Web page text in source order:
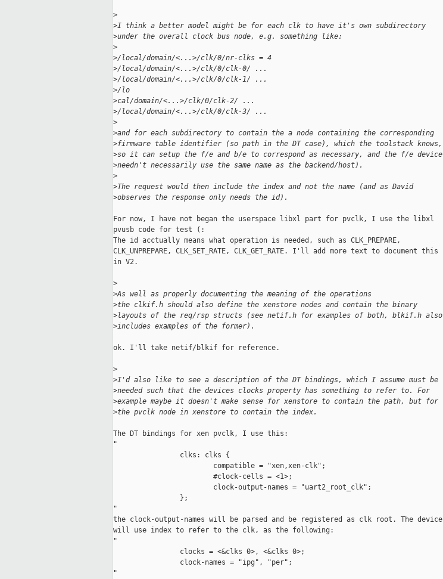
>
>I think a better model might be for each clk to have it's own subdirectory
>under the overall clock bus node, e.g. something like:
>
>/local/domain/<...>/clk/0/nr-clks = 4
>/local/domain/<...>/clk/0/clk-0/ ...
>/local/domain/<...>/clk/0/clk-1/ ...
>/lo
>cal/domain/<...>/clk/0/clk-2/ ...
>/local/domain/<...>/clk/0/clk-3/ ...
>
>and for each subdirectory to contain the a node containing the corresponding
>firmware table identifier (so path in the DT case), which the toolstack knows,
>so it can setup the f/e and b/e to correspond as necessary, and the f/e device
>needn't necessarily use the same name as the backend/host).
>
>The request would then include the index and not the name (and as David
>observes the response only needs the id).
For now, I have not began the userspace libxl part for pvclk, I use the libxl
pvusb code for test (:
The id acctually means what operation is needed, such as CLK_PREPARE,
CLK_UNPREPARE, CLK_SET_RATE, CLK_GET_RATE. I'll add more text to document this
in V2.
>
>As well as properly documenting the meaning of the operations
>the clkif.h should also define the xenstore nodes and contain the binary
>layouts of the req/rsp structs (see netif.h for examples of both, blkif.h also
>includes examples of the former).
ok. I'll take netif/blkif for reference.
>
>I'd also like to see a description of the DT bindings, which I assume must be
>needed such that the devices clocks property has something to refer to. For
>example maybe it doesn't make sense for xenstore to contain the path, but for
>the pvclk node in xenstore to contain the index.
The DT bindings for xen pvclk, I use this:
"
                clks: clks {
                        compatible = "xen,xen-clk";
                        #clock-cells = <1>;
                        clock-output-names = "uart2_root_clk";
                };
"
the clock-output-names will be parsed and be registered as clk root. The device
will use index to refer to the clk, as the following:
"
                clocks = <&clks 0>, <&clks 0>;
                clock-names = "ipg", "per";
"